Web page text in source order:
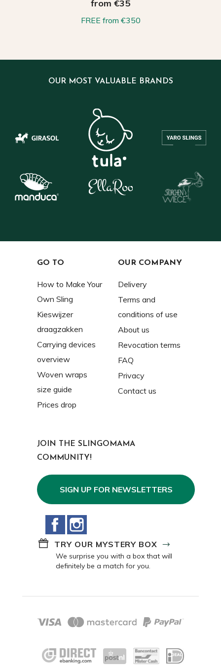
from €35
FREE from €350
OUR MOST VALUABLE BRANDS
GO TO
How to Make Your
Own Sling
Kieswijzer
draagzakken
Carrying devices
overview
Woven wraps
size guide
Prices drop
OUR COMPANY
Delivery
Terms and
conditions of use
About us
Revocation terms
FAQ
Privacy
Contact us
JOIN THE SLINGOMAMA
COMMUNITY!
SIGN UP FOR NEWSLETTERS
Facebook
TRY OUR MYSTERY BOX
We surprise you with a box that will
definitely be a match for you.